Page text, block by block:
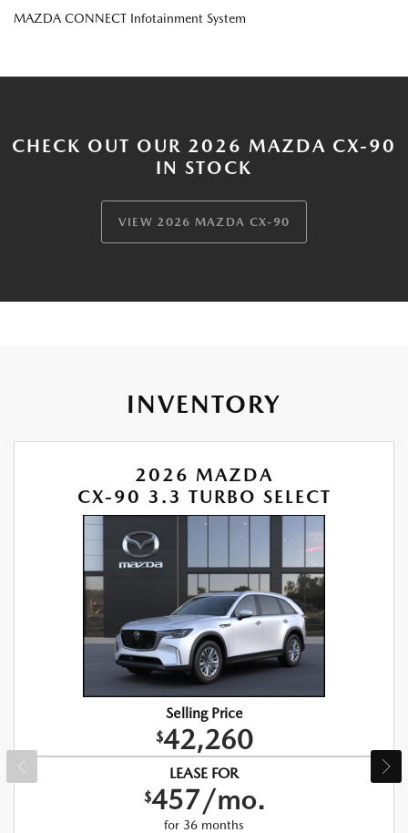
MAZDA CONNECT Infotainment System
CHECK OUT OUR 2026 MAZDA CX-90
IN STOCK
VIEW 2026 MAZDA CX-90
INVENTORY
2026 MAZDA
CX-90 3.3 TURBO SELECT
Selling Price
$42,260
LEASE FOR
$457/mo.
for 36 months